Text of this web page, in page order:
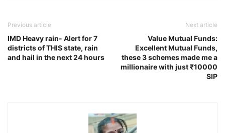
Previous article
IMD Heavy rain- Alert for 7
districts of THIS state, rain
and hail in the next 24 hours
Next article
Value Mutual Funds:
Excellent Mutual Funds,
these 3 schemes made me a
millionaire with just ₹10000
SIP